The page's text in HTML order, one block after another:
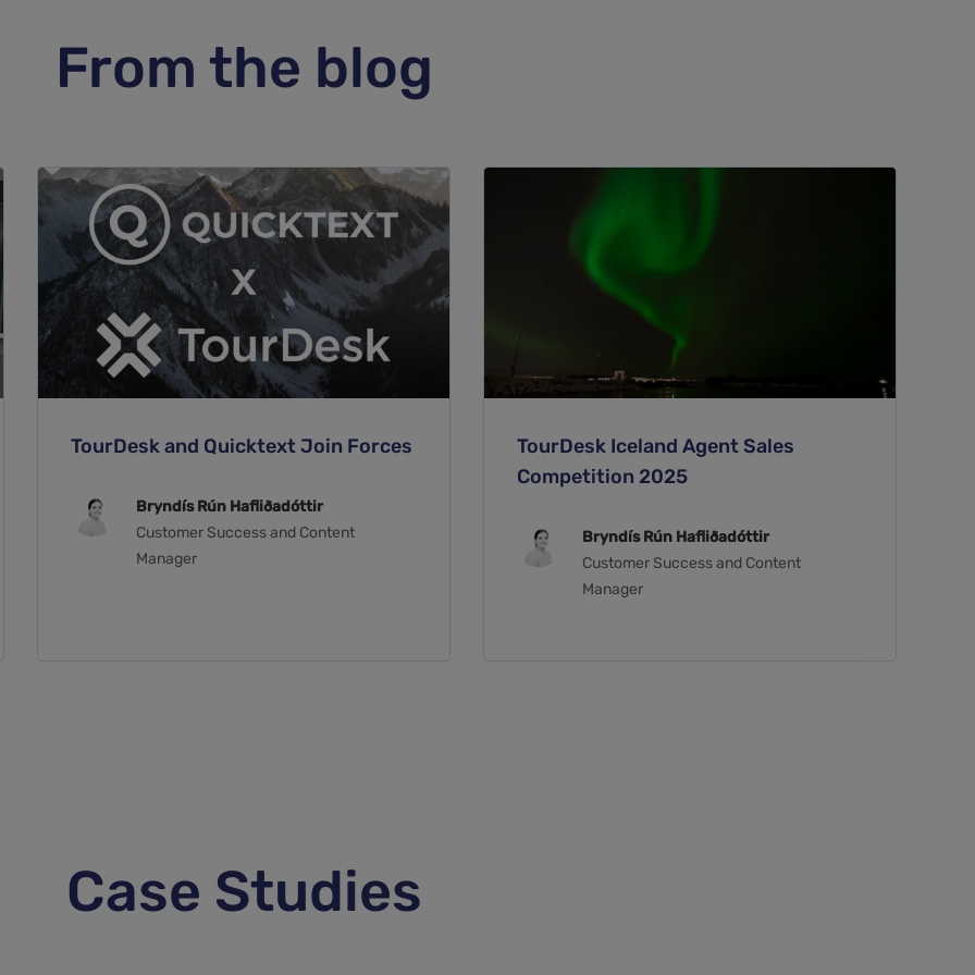
From the blog
TourDesk and Quicktext Join Forces
Bryndís Rún Hafliðadóttir
Customer Success and Content
Manager
TourDesk Iceland Agent Sales
Competition 2025
Bryndís Rún Hafliðadóttir
Customer Success and Content
Manager
Case Studies